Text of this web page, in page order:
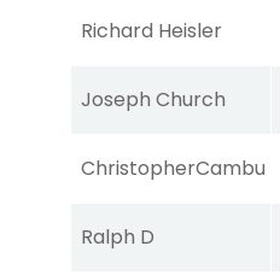
Richard Heisler
Joseph Church
ChristopherCambu
Ralph D